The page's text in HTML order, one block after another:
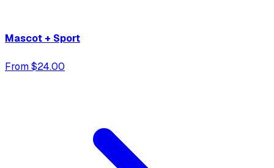
Mascot + Sport
From $24.00